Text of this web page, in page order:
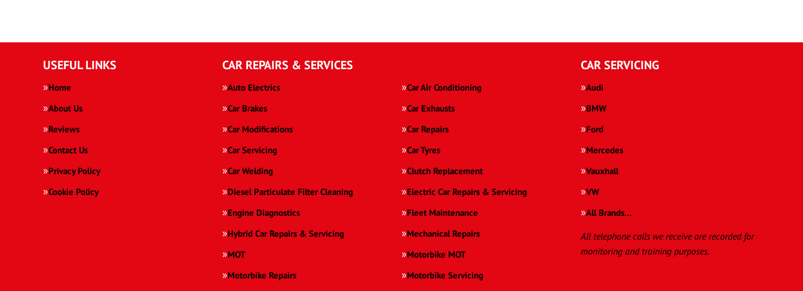
USEFUL LINKS
Home
About Us
Reviews
Contact Us
Privacy Policy
Cookie Policy
CAR REPAIRS & SERVICES
Auto Electrics
Car Air Conditioning
Car Brakes
Car Exhausts
Car Modifications
Car Repairs
Car Servicing
Car Tyres
Car Welding
Clutch Replacement
Diesel Particulate Filter Cleaning
Electric Car Repairs & Servicing
Engine Diagnostics
Fleet Maintenance
Hybrid Car Repairs & Servicing
Mechanical Repairs
MOT
Motorbike MOT
Motorbike Repairs
Motorbike Servicing
CAR SERVICING
Audi
BMW
Ford
Mercedes
Vauxhall
VW
All Brands…
All telephone calls we receive are recorded for
monitoring and training purposes.